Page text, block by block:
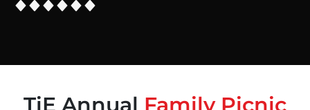
TiE Annual Family Picnic